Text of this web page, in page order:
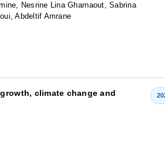
Nesrine Lina Gharnaout, Sabrina
Abdeltif Amrane
climate change and